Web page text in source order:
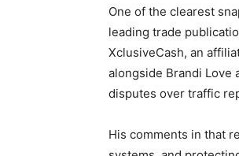
One of the clearest
leading trade
XclusiveCash, an
alongside Brandi Love
disputes over traffic
His comments in that